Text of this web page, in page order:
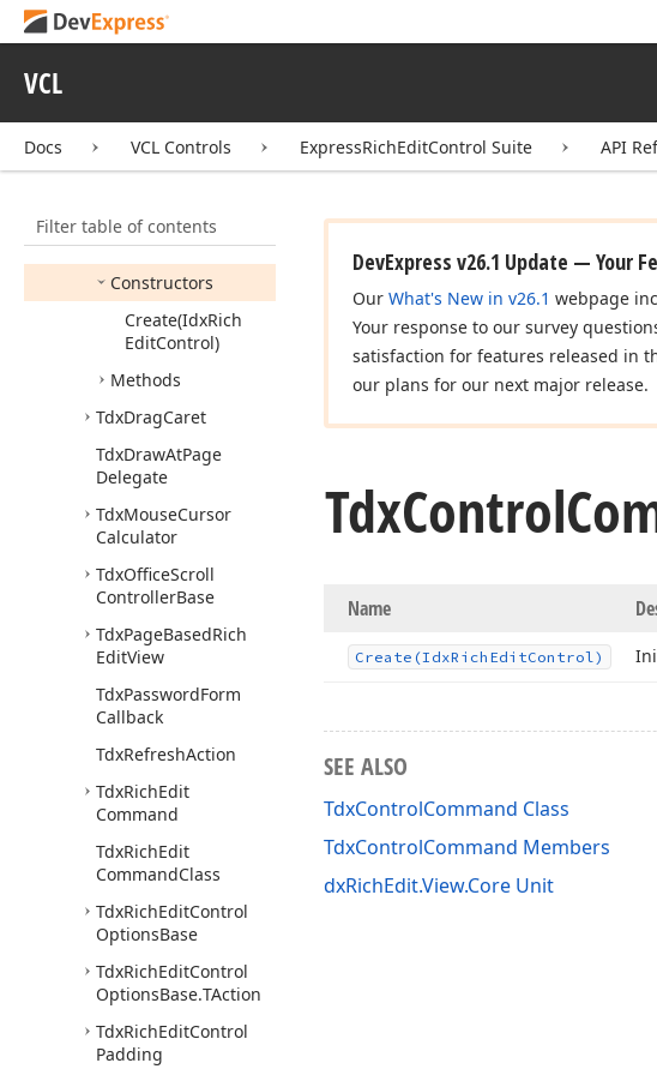
VCL
Docs VCL Controls ExpressRichEditControl Suite API
Filter table of contents
TdxCaret
TdxCaretPosition
TdxCommandSource
Type
Members
Constructors
Create(IdxRich
EditControl)
Methods
TdxDragCaret
TdxDrawAtPage
Delegate
TdxMouseCursor
Calculator
TdxOfficeScroll
ControllerBase
TdxPageBasedRich
EditView
TdxPasswordForm
Callback
TdxRefreshAction
TdxRichEdit
Command
TdxRichEdit
CommandClass
TdxRichEditControl
OptionsBase
TdxRichEditControl
OptionsBase.TAction
TdxRichEditControl
Padding
DevExpress v26.1 Update — Your
Our What's New in v26.1 webpage
Your response to our survey
satisfaction for features released in
our plans for our next major release.
TdxControl
Name
Create (IdxRich EditControl)
SEE ALSO
TdxControlCommand Class
TdxControlCommand Members
dxRichEdit.View.Core Unit